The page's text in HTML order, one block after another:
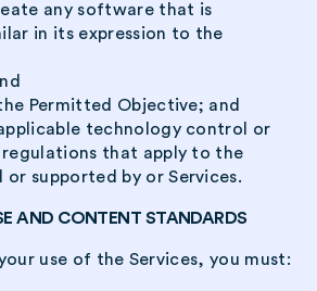
any software that is
in its expression to the
Permitted Objective; and
technology control or
regulations that apply to the
or supported by or Services.
AND CONTENT STANDARDS
use of the Services, you must: